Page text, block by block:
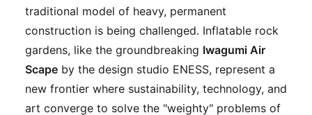
traditional model of heavy, permanent
construction is being challenged. Inflatable rock
gardens, like the groundbreaking Iwagumi Air
Scape by the design studio ENESS, represent a
new frontier where sustainability, technology, and
art converge to solve the "weighty" problems of